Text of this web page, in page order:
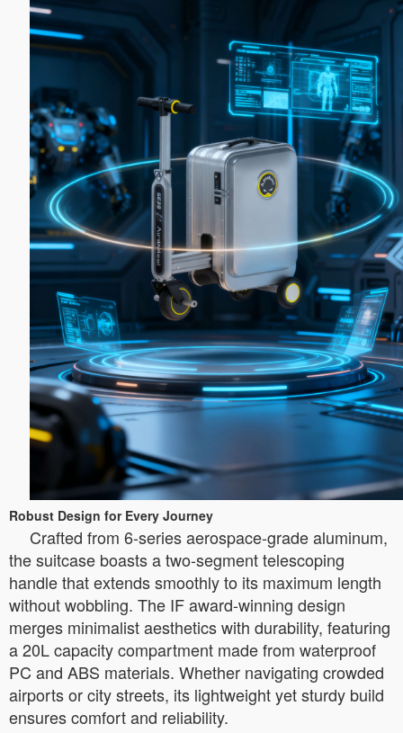
Robust Design for Every Journey
Crafted from 6-series aerospace-grade aluminum,
the suitcase boasts a two-segment telescoping
handle that extends smoothly to its maximum length
without wobbling. The IF award-winning design
merges minimalist aesthetics with durability, featuring
a 20L capacity compartment made from waterproof
PC and ABS materials. Whether navigating crowded
airports or city streets, its lightweight yet sturdy build
ensures comfort and reliability.